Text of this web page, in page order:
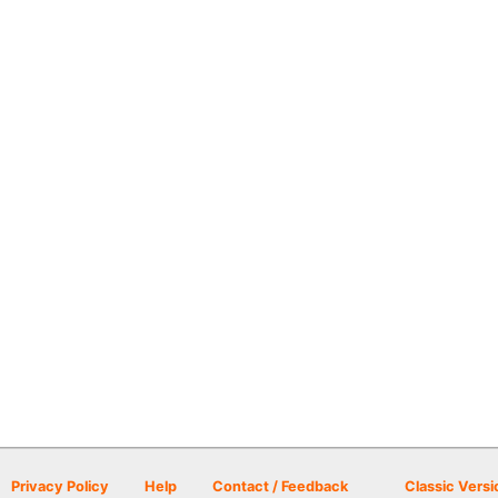
Privacy Policy Help Contact / Feedback Classic